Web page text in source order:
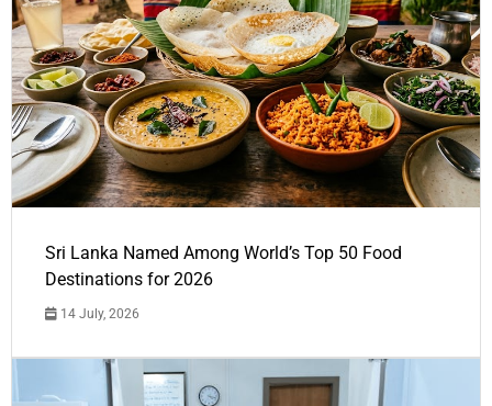
Sri Lanka Named Among World’s Top 50 Food
Destinations for 2026
14 July, 2026